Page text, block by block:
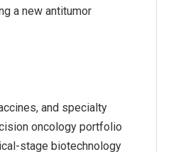
a new antitumor
and specialty
oncology portfolio
stage biotechnology